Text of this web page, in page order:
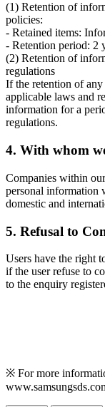
(1) Retention of
policies:
- Retained items:
- Retention period: 2
(2) Retention of
regulations
If the retention of
applicable laws and
information for a
regulations.
4. With whom
Companies within
personal information
domestic and
5. Refusal to
Users have the right
if the user refuse to
to the enquiry
※ For more